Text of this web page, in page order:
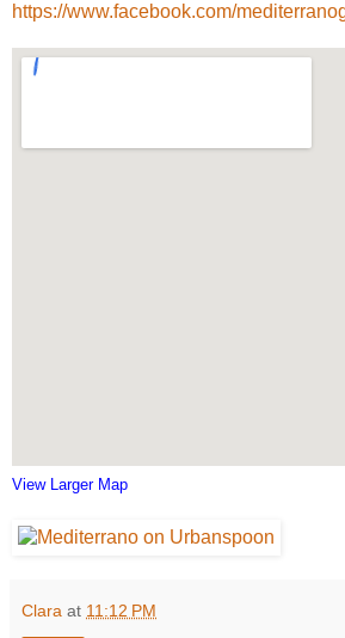
https://www.facebook.com/
View Larger Map
Clara at 11:12 PM